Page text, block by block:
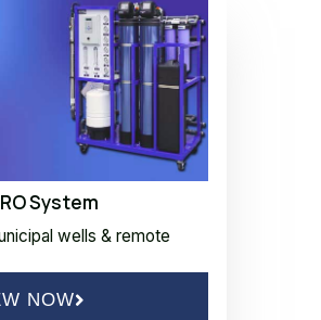
System
wells & remote
NOW